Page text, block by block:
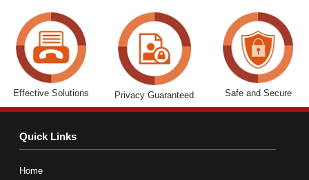
Effective Solutions Privacy Guaranteed Safe and Secure
Quick Links
Home